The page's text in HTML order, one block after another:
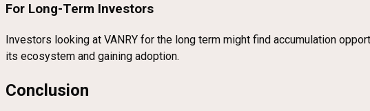
For Long-Term Investors
Investors looking at VANRY for the long term might find accumulation
its ecosystem and gaining adoption.
Conclusion